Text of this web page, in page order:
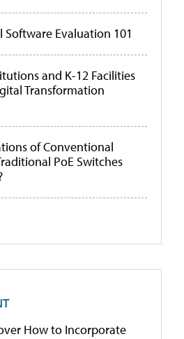
Evaluation 101
and K-12 Facilities
Transformation
of Conventional
PoE Switches
How to Incorporate